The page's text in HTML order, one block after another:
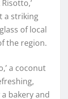
a striking
of local
the region.
a coconut
bakery and